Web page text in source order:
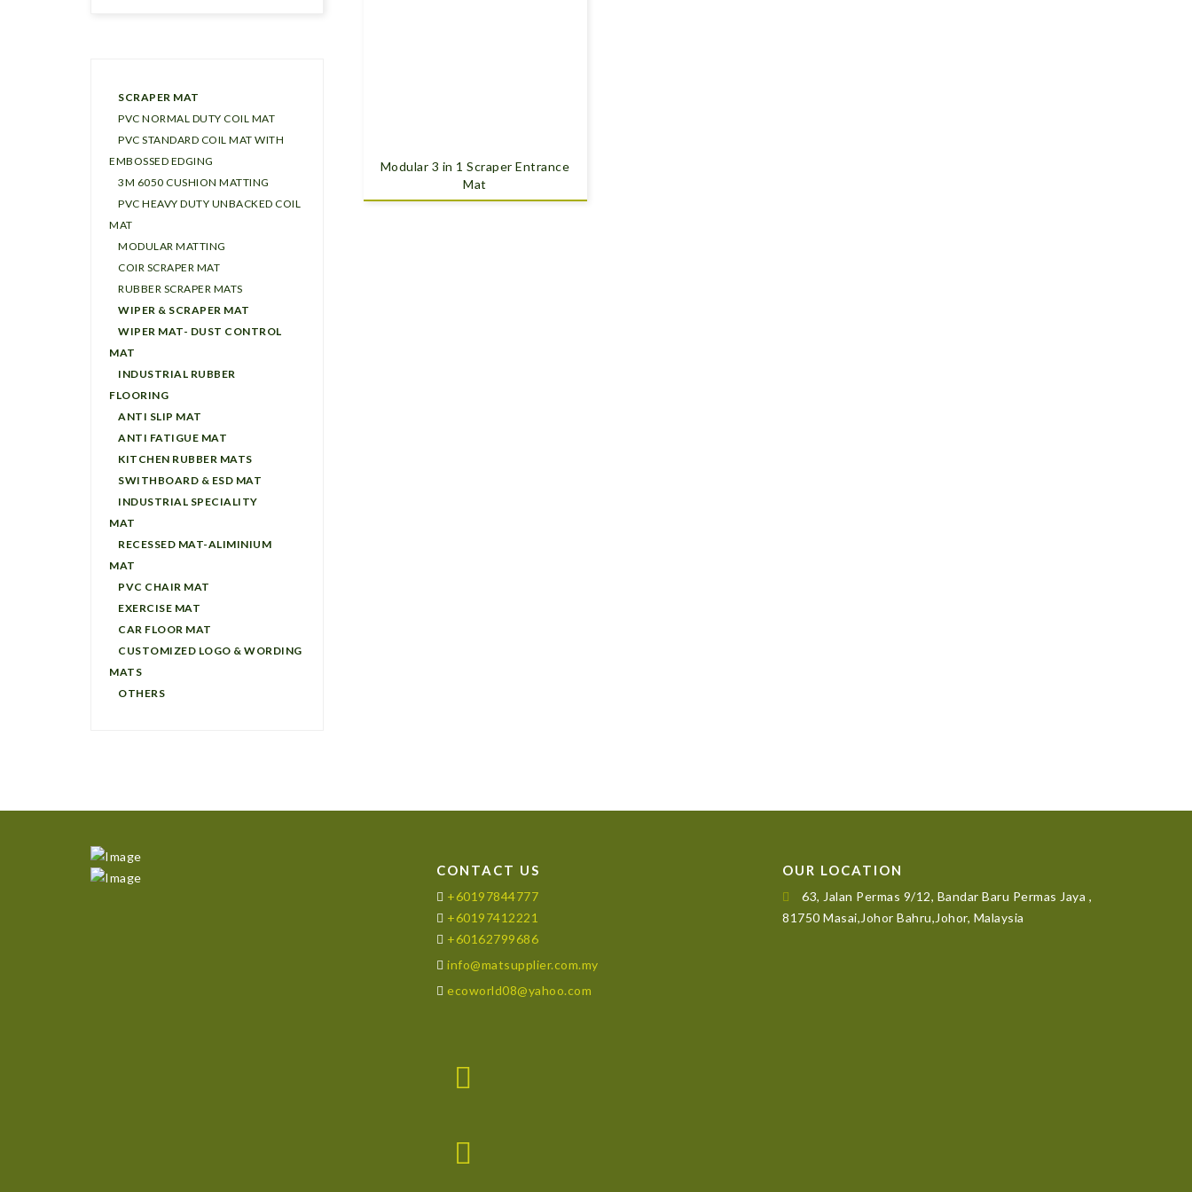
SCRAPER MAT
PVC NORMAL DUTY COIL MAT
PVC STANDARD COIL MAT WITH
EMBOSSED EDGING
3M 6050 CUSHION MATTING
PVC HEAVY DUTY UNBACKED COIL
MAT
MODULAR MATTING
COIR SCRAPER MAT
RUBBER SCRAPER MATS
WIPER & SCRAPER MAT
WIPER MAT- DUST CONTROL
MAT
INDUSTRIAL RUBBER
FLOORING
ANTI SLIP MAT
ANTI FATIGUE MAT
KITCHEN RUBBER MATS
SWITHBOARD & ESD MAT
INDUSTRIAL SPECIALITY
MAT
RECESSED MAT-ALIMINIUM
MAT
PVC CHAIR MAT
EXERCISE MAT
CAR FLOOR MAT
CUSTOMIZED LOGO & WORDING
MATS
OTHERS
Modular 3 in 1 Scraper Entrance
Mat
CONTACT US
+60197844777
+60197412221
+60162799686
info@matsupplier.com.my
ecoworld08@yahoo.com
OUR LOCATION
63, Jalan Permas 9/12, Bandar Baru Permas Jaya ,
81750 Masai,Johor Bahru,Johor, Malaysia